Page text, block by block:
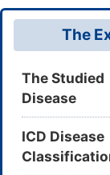
The
The Studied
Disease
ICD Disease